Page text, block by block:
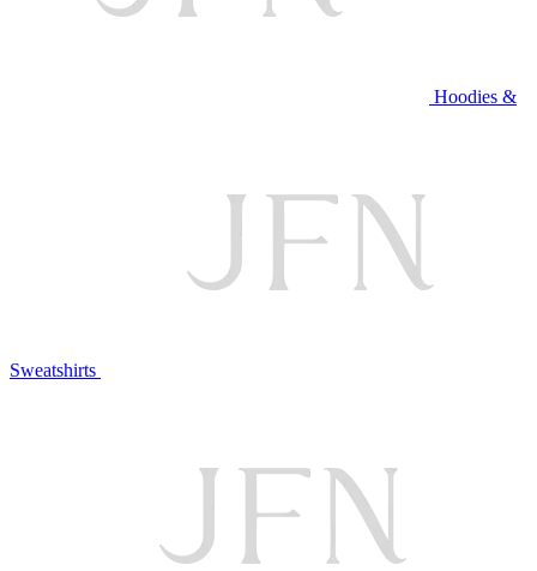
Hoodies &
Sweatshirts